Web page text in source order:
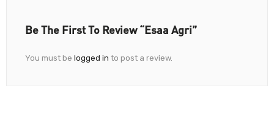
Be The First To Review “Esaa Agri”
You must be logged in to post a review.